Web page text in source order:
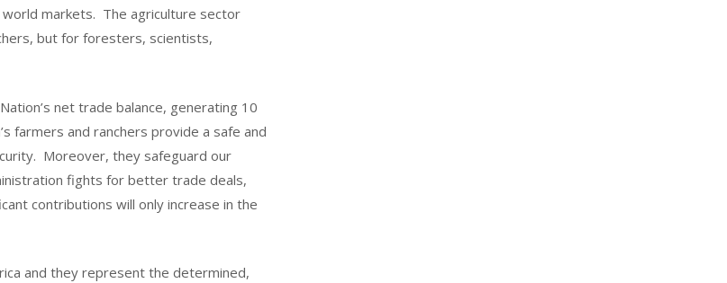
markets. The agriculture sector
but for foresters, scientists,
net trade balance, generating 10
farmers and ranchers provide a safe and
Moreover, they safeguard our
fights for better trade deals,
contributions will only increase in the
and they represent the determined,